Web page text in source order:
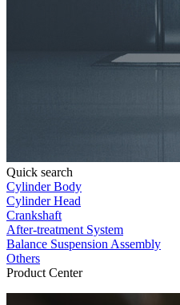
Quick search
Cylinder Body
Cylinder Head
Crankshaft
After-treatment System
Balance Suspension Assembly
Others
Product Center